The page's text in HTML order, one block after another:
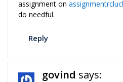
assignment on
do needful.
Reply
govind says: